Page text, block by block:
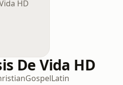
De Vida HD
GospelLatin